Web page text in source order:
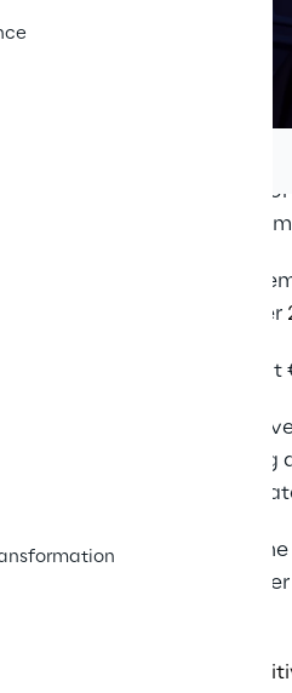
statement for the year
to be held in first call in Turin
The Reply Group closed
compared to
All indicators are positive
EBIT, from January to
million at December
The Group net profit was at
Following the results
next Shareholders’
May 2026, with dividend
As at 31 December 2025,
million at 31 December
“2025 ended on a very